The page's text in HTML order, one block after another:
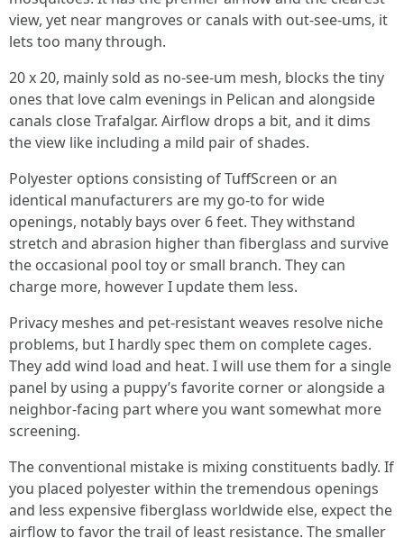
view, yet near mangroves or canals with out-see-ums, it
lets too many through.
20 x 20, mainly sold as no-see-um mesh, blocks the tiny
ones that love calm evenings in Pelican and alongside
canals close Trafalgar. Airflow drops a bit, and it dims
the view like including a mild pair of shades.
Polyester options consisting of TuffScreen or an
identical manufacturers are my go-to for wide
openings, notably bays over 6 feet. They withstand
stretch and abrasion higher than fiberglass and survive
the occasional pool toy or small branch. They can
charge more, however I update them less.
Privacy meshes and pet-resistant weaves resolve niche
problems, but I hardly spec them on complete cages.
They add wind load and heat. I will use them for a single
panel by using a puppy’s favorite corner or alongside a
neighbor-facing part where you want somewhat more
screening.
The conventional mistake is mixing constituents badly. If
you placed polyester within the tremendous openings
and less expensive fiberglass worldwide else, expect the
airflow to favor the trail of least resistance. The smaller